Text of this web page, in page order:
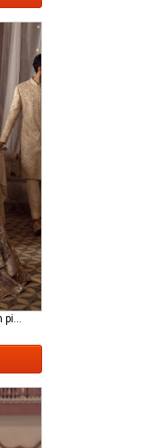
Faiza Saqlain maraasim Peach pink bridal Mahra